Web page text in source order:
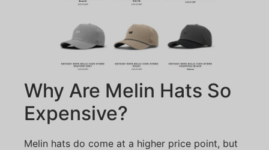
Why Are Melin Hats So
Expensive?
Melin hats do come at a higher price point, but